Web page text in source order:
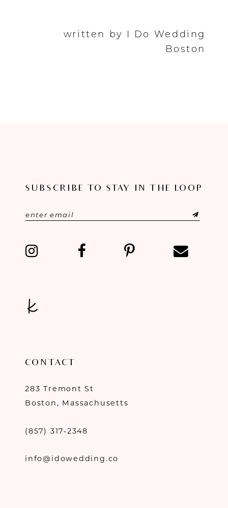
written by I Do Wedding
Boston
SUBSCRIBE TO STAY IN THE LOOP
CONTACT
283 Tremont St
Boston, Massachusetts
(857) 317‑2348
info@idowedding.co